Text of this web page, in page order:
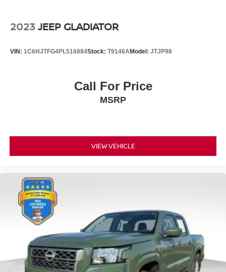
2023JEEP GLADIATOR
VIN: 1C6HJTFG4PL516884Stock: T9146AModel: JTJP98
Call For Price
MSRP
VIEW VEHICLE